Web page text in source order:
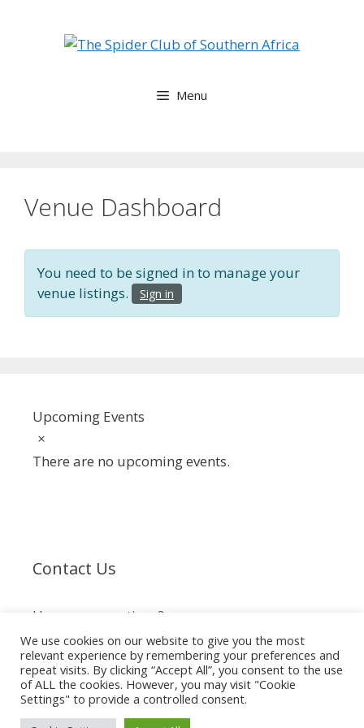
Menu
Venue Dashboard
You need to be signed in to manage your
venue listings.
Sign in
Upcoming Events
There are no upcoming events.
Contact Us
Have any questions?
info@spiderclub.co.za
© 2026 The Spider Club of Southern Africa
We use cookies on our website to give you the most
relevant experience by remembering your preferences and
repeat visits. By clicking “Accept All”, you consent to the use
of ALL the cookies. However, you may visit "Cookie
Settings" to provide a controlled consent.